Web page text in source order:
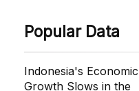
Popular Data
Indonesia's Economic
Growth Slows in the